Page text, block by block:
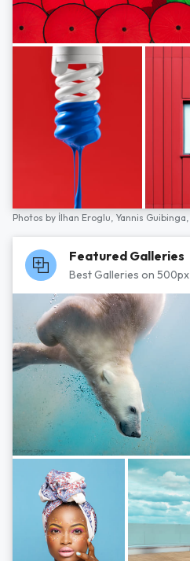
Photos by İlhan Eroglu, Yannis Guibinga,
Featured Galleries
Best Galleries on 500px